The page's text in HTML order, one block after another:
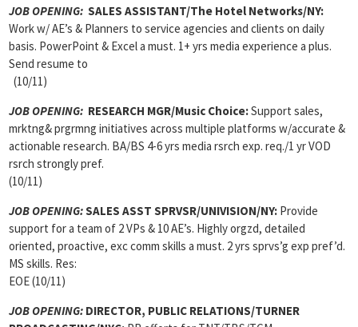
JOB OPENING: SALES ASSISTANT/The Hotel Networks/NY:
Work w/ AE’s & Planners to service agencies and clients on daily
basis. PowerPoint & Excel a must. 1+ yrs media experience a plus.
Send resume to
(10/11)
JOB OPENING: RESEARCH MGR/Music Choice:Support sales,
mrktng& prgrmng initiatives across multiple platforms w/accurate &
actionable research. BA/BS 4-6 yrs media rsrch exp. req./1 yr VOD
rsrch strongly pref.
(10/11)
JOB OPENING:SALES ASST SPRVSR/UNIVISION/NY: Provide
support for a team of 2 VPs & 10 AE’s. Highly orgzd, detailed
oriented, proactive, exc comm skills a must. 2 yrs sprvs’g exp pref’d.
MS skills. Res:
EOE (10/11)
JOB OPENING: DIRECTOR, PUBLIC RELATIONS/TURNER